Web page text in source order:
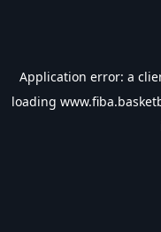
Application error: a
loading